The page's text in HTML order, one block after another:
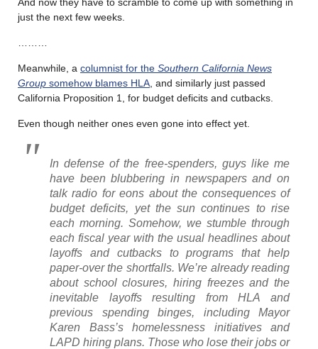
just the next few weeks.
Meanwhile, a columnist for the Southern California News
Group somehow blames HLA , and similarly just passed
California Proposition 1, for budget deficits and cutbacks.
Even though neither ones even gone into effect yet.
In defense of the free-spenders, guys like me
have been blubbering in newspapers and on
talk radio for eons about the consequences of
budget deficits, yet the sun continues to rise
each morning. Somehow, we stumble through
each fiscal year with the usual headlines about
layoffs and cutbacks to programs that help
paper-over the shortfalls. We’re already reading
about school closures, hiring freezes and the
inevitable layoffs resulting from HLA and
previous spending binges, including Mayor
Karen Bass’s homelessness initiatives and
LAPD hiring plans. Those who lose their jobs or